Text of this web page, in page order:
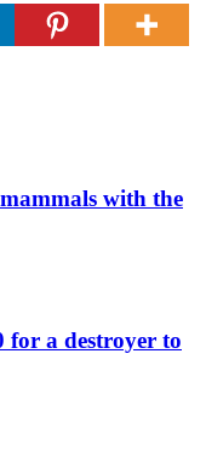
with the
for a destroyer to